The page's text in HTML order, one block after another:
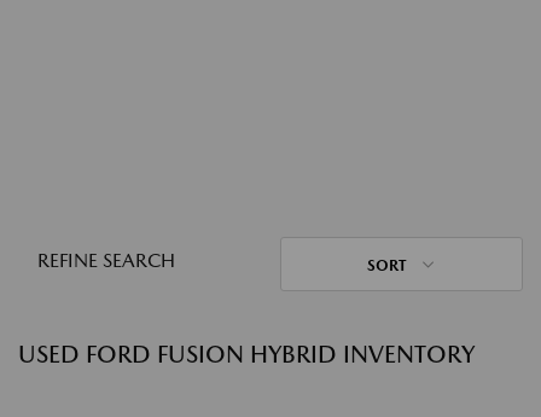
REFINE SEARCH SORT
USED FORD FUSION HYBRID INVENTORY